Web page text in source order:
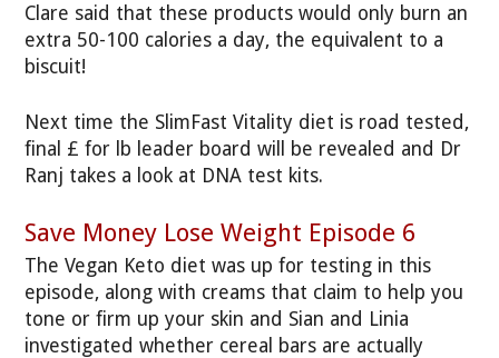
Clare said that these products would only burn an
extra 50-100 calories a day, the equivalent to a
biscuit!
Next time the SlimFast Vitality diet is road tested,
final £ for lb leader board will be revealed and Dr
Ranj takes a look at DNA test kits.
Save Money Lose Weight Episode 6
The Vegan Keto diet was up for testing in this
episode, along with creams that claim to help you
tone or firm up your skin and Sian and Linia
investigated whether cereal bars are actually